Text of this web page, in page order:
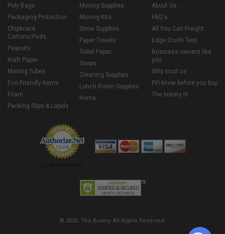
Poly Bags
Packaging Protection
Chipboard
Cartons/Pads
Peanuts
Kraft Paper
Mailing Tubes
Eco Friendly Items
Foam
Packing Slips & Labels
Moving Supplies
Moving Kits
Snow Supplies
Paper Towels
Toilet Paper
Soaps
Cleaning Supplies
Lunch Room Supplies
Home
About Us
FAQ's
All You Can Freight
Edge Crush Test
Business owners like
you
Why trust us
FYI know before you buy
The boxery tv
© 2026 The Boxery. All Rights Reserved.